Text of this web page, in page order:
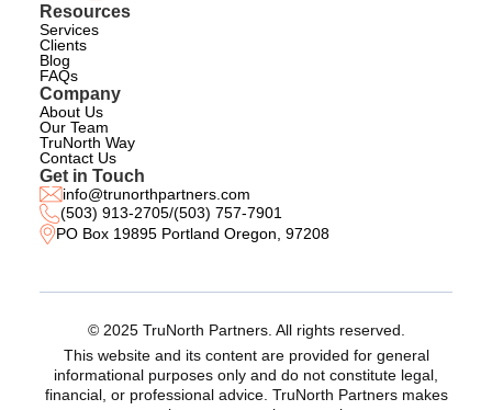
Resources
Services
Clients
Blog
FAQs
Company
About Us
Our Team
TruNorth Way
Contact Us
Get in Touch
info@trunorthpartners.com
(503) 913-2705/(503) 757-7901
PO Box 19895 Portland Oregon, 97208
© 2025 TruNorth Partners. All rights reserved.
This website and its content are provided for general
informational purposes only and do not constitute legal,
financial, or professional advice. TruNorth Partners makes